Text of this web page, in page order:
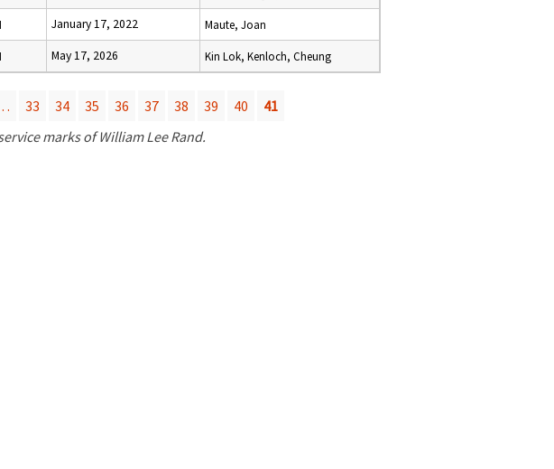
January 17, 2022 Maute, Joan
May 17, 2026 Kin Lok, Kenloch, Cheung
33 34 35 36 37 38 39 40
41
marks of William Lee Rand.